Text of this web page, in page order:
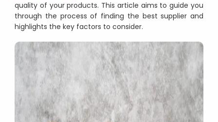
quality of your products. This article aims to guide you
through the process of finding the best supplier and
highlights the key factors to consider.